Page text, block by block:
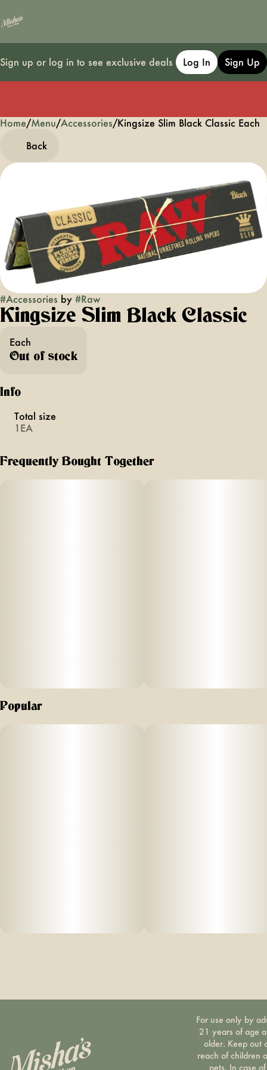
Sign up or log in to see exclusive deals Log In Sign Up
Home/Menu/Accessories/Kingsize Slim Black Classic Each
Back
#Accessories by #Raw
Kingsize Slim Black Classic
Each
Out of stock
Info
Total size
1EA
Frequently Bought Together
Popular
0
For use only by
21 years of age
older. Keep out
reach of children
pets. In case of